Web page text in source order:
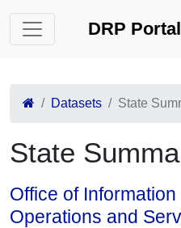
DRP Portal
Datasets State
State
Office of
Operations and